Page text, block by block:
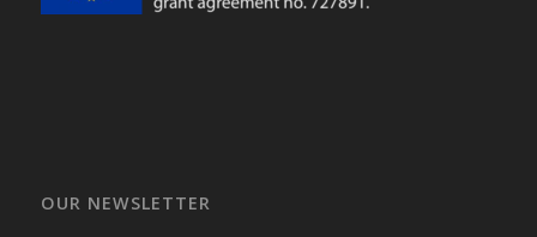
OUR NEWSLETTER